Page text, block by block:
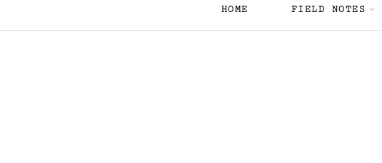
HOME FIELD NOTES